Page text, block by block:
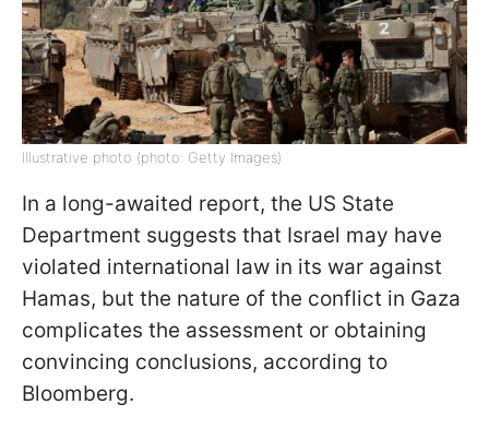
Illustrative photo (photo: Getty Images)
In a long-awaited report, the US State
Department suggests that Israel may have
violated international law in its war against
Hamas, but the nature of the conflict in Gaza
complicates the assessment or obtaining
convincing conclusions, according to
Bloomberg.